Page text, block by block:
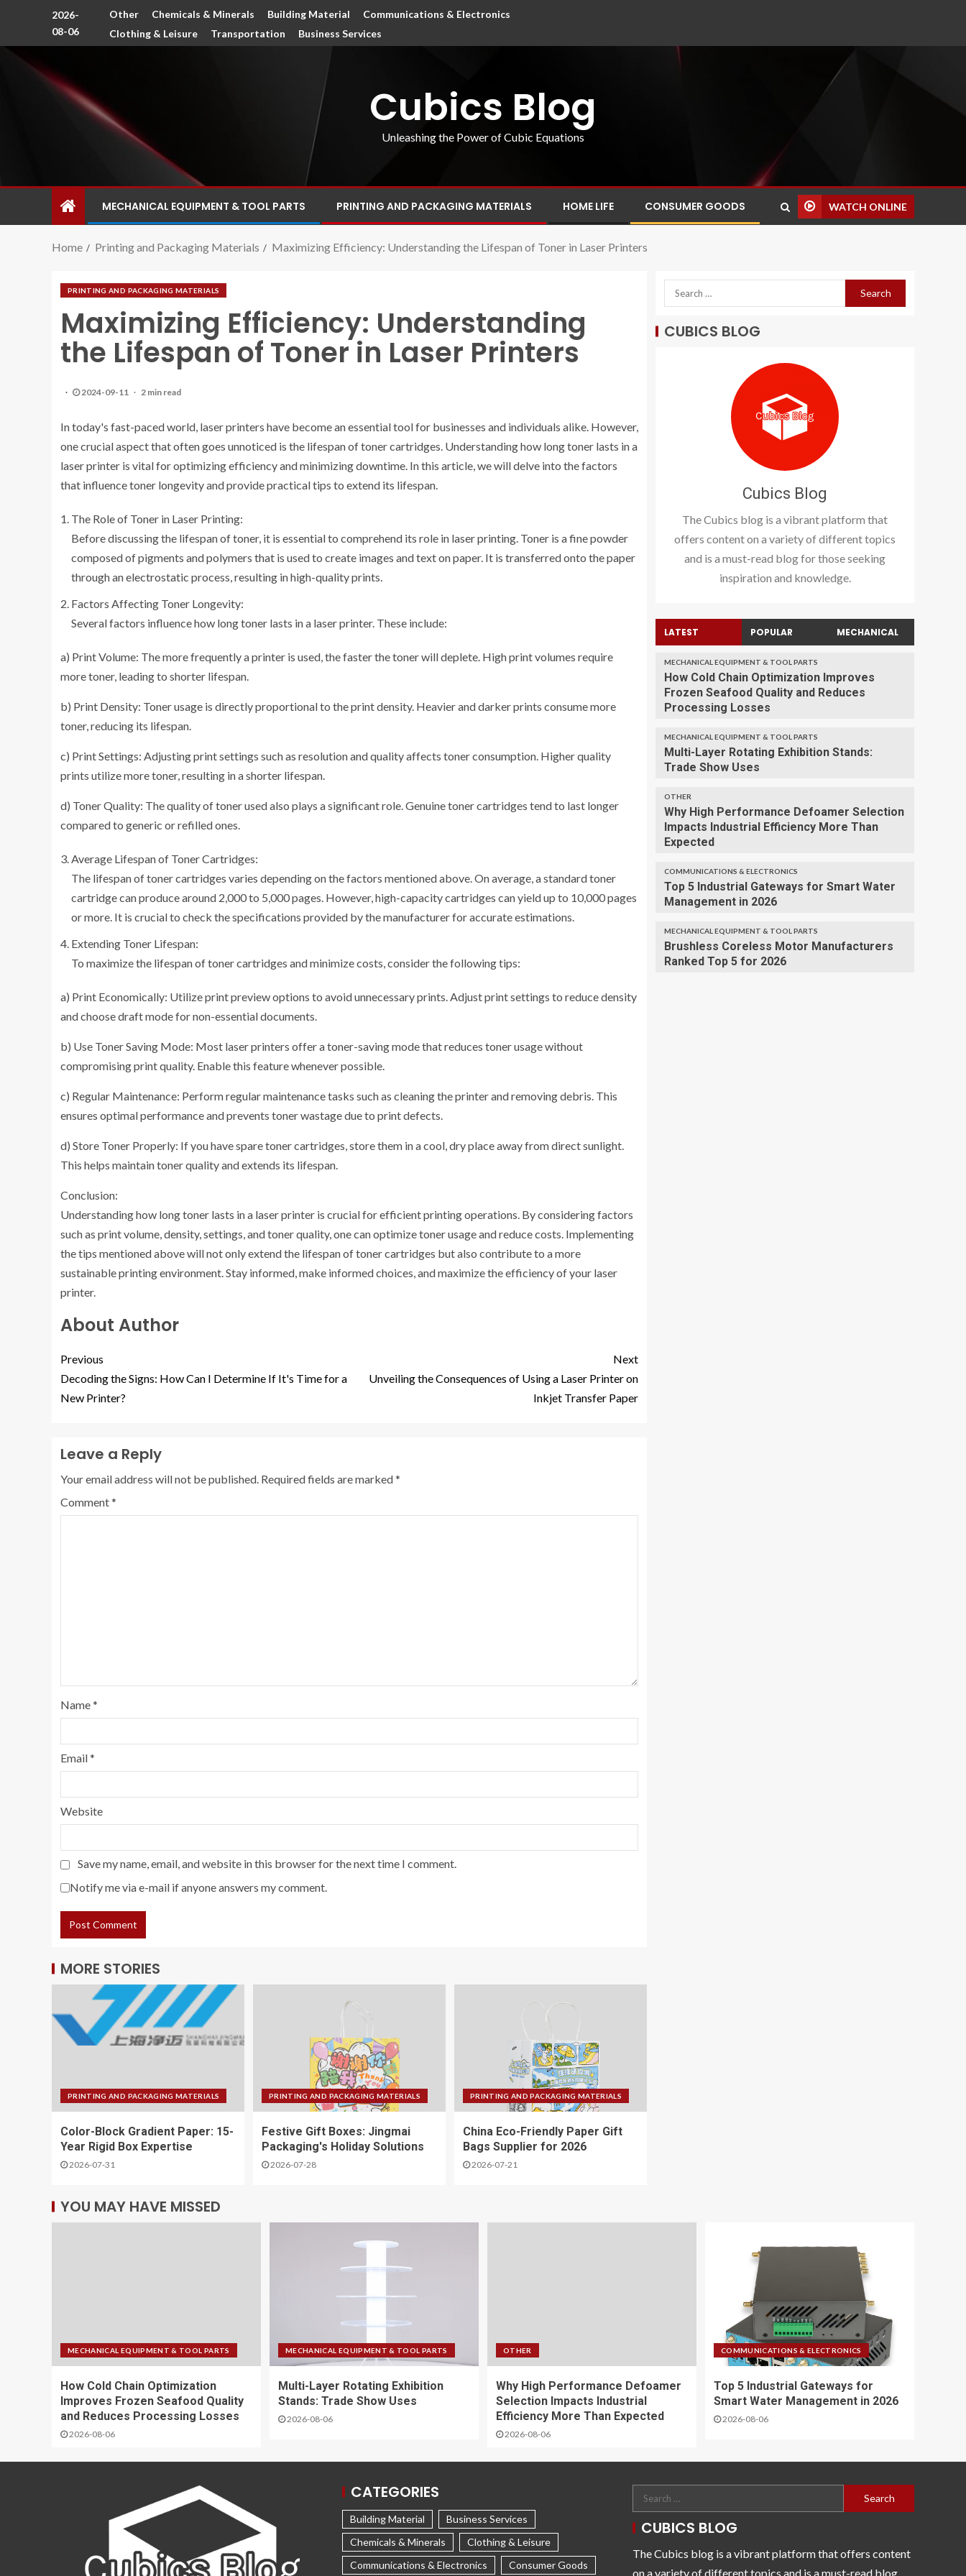
2026-
08-06
Other Chemicals & Minerals Building Material
Communications & Electronics
Clothing & Leisure
Transportation Business Services
Cubics Blog
Unleashing the Power of Cubic Equations
MECHANICAL EQUIPMENT & TOOL PARTS PRINTING AND PACKAGING MATERIALS HOME LIFE CONSUMER GOODS WATCH ONLINE
Home Printing and Packaging Materials Maximizing Efficiency: Understanding the Lifespan of Toner in Laser Printers
PRINTING AND PACKAGING MATERIALS
Maximizing Efficiency: Understanding
the Lifespan of Toner in Laser Printers
2024-09-11 2 min read
In today's fast-paced world, laser printers have become an essential tool for businesses and individuals alike. However,
one crucial aspect that often goes unnoticed is the lifespan of toner cartridges. Understanding how long toner lasts in a
laser printer is vital for optimizing efficiency and minimizing downtime. In this article, we will delve into the factors
that influence toner longevity and provide practical tips to extend its lifespan.
The Role of Toner in Laser Printing:
Before discussing the lifespan of toner, it is essential to comprehend its role in laser printing. Toner is a fine powder
composed of pigments and polymers that is used to create images and text on paper. It is transferred onto the paper
through an electrostatic process, resulting in high-quality prints.
Factors Affecting Toner Longevity:
Several factors influence how long toner lasts in a laser printer. These include:
a) Print Volume: The more frequently a printer is used, the faster the toner will deplete. High print volumes require
more toner, leading to shorter lifespan.
b) Print Density: Toner usage is directly proportional to the print density. Heavier and darker prints consume more
toner, reducing its lifespan.
c) Print Settings: Adjusting print settings such as resolution and quality affects toner consumption. Higher quality
prints utilize more toner, resulting in a shorter lifespan.
d) Toner Quality: The quality of toner used also plays a significant role. Genuine toner cartridges tend to last longer
compared to generic or refilled ones.
Average Lifespan of Toner Cartridges:
The lifespan of toner cartridges varies depending on the factors mentioned above. On average, a standard toner
cartridge can produce around 2,000 to 5,000 pages. However, high-capacity cartridges can yield up to 10,000 pages
or more. It is crucial to check the specifications provided by the manufacturer for accurate estimations.
Extending Toner Lifespan:
To maximize the lifespan of toner cartridges and minimize costs, consider the following tips:
a) Print Economically: Utilize print preview options to avoid unnecessary prints. Adjust print settings to reduce density
and choose draft mode for non-essential documents.
b) Use Toner Saving Mode: Most laser printers offer a toner-saving mode that reduces toner usage without
compromising print quality. Enable this feature whenever possible.
c) Regular Maintenance: Perform regular maintenance tasks such as cleaning the printer and removing debris. This
ensures optimal performance and prevents toner wastage due to print defects.
d) Store Toner Properly: If you have spare toner cartridges, store them in a cool, dry place away from direct sunlight.
This helps maintain toner quality and extends its lifespan.
Conclusion:
Understanding how long toner lasts in a laser printer is crucial for efficient printing operations. By considering factors
such as print volume, density, settings, and toner quality, one can optimize toner usage and reduce costs. Implementing
the tips mentioned above will not only extend the lifespan of toner cartridges but also contribute to a more
sustainable printing environment. Stay informed, make informed choices, and maximize the efficiency of your laser
printer.
About Author
Previous
Decoding the Signs: How Can I Determine If It's Time for a
New Printer?
Next
Unveiling the Consequences of Using a Laser Printer on
Inkjet Transfer Paper
Leave a Reply
Your email address will not be published. Required fields are marked*
Comment*
Name*
Email*
Website
Save my name, email, and website in this browser for the next time I comment.
Notify me via e-mail if anyone answers my comment.
MORE STORIES
PRINTING AND PACKAGING MATERIALS
Color-Block Gradient Paper: 15-
Year Rigid Box Expertise
2026-07-31
PRINTING AND PACKAGING MATERIALS
Festive Gift Boxes: Jingmai
Packaging's Holiday Solutions
2026-07-28
PRINTING AND PACKAGING MATERIALS
China Eco-Friendly Paper Gift
Bags Supplier for 2026
2026-07-21
CUBICS BLOG
Cubics Blog
The Cubics blog is a vibrant platform that
offers content on a variety of different topics
and is a must-read blog for those seeking
inspiration and knowledge.
LATEST POPULAR MECHANICAL
MECHANICAL EQUIPMENT & TOOL PARTS
How Cold Chain Optimization Improves
Frozen Seafood Quality and Reduces
Processing Losses
MECHANICAL EQUIPMENT & TOOL PARTS
Multi-Layer Rotating Exhibition Stands:
Trade Show Uses
OTHER
Why High Performance Defoamer Selection
Impacts Industrial Efficiency More Than
Expected
COMMUNICATIONS & ELECTRONICS
Top 5 Industrial Gateways for Smart Water
Management in 2026
MECHANICAL EQUIPMENT & TOOL PARTS
Brushless Coreless Motor Manufacturers
Ranked Top 5 for 2026
YOU MAY HAVE MISSED
MECHANICAL EQUIPMENT & TOOL PARTS
How Cold Chain Optimization
Improves Frozen Seafood Quality
and Reduces Processing Losses
2026-08-06
MECHANICAL EQUIPMENT & TOOL PARTS
Multi-Layer Rotating Exhibition
Stands: Trade Show Uses
2026-08-06
OTHER
Why High Performance Defoamer
Selection Impacts Industrial
Efficiency More Than Expected
2026-08-06
COMMUNICATIONS & ELECTRONICS
Top 5 Industrial Gateways for
Smart Water Management in 2026
2026-08-06
CATEGORIES
Building Material
Business Services
Chemicals & Minerals
Clothing & Leisure
Communications & Electronics
Consumer Goods
CUBICS BLOG
The Cubics blog is a vibrant platform that offers content
on a variety of different topics and is a must-read blog